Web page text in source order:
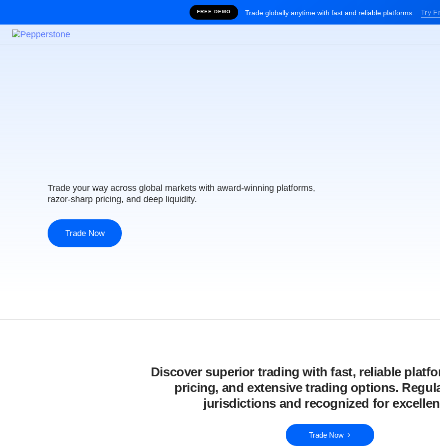
FREE DEMO Trade globally anytime with fast and reliable platforms. Try
Trade your way across global markets with award-winning platforms,
razor-sharp pricing, and deep liquidity.
Trade Now
Discover superior trading with fast, reliable
pricing, and extensive trading options.
jurisdictions and recognized for
Trade Now